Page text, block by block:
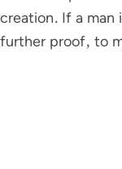
creation. If a man
further proof, to